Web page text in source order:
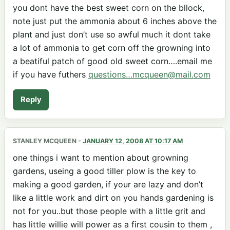
you dont have the best sweet corn on the bllock,
note just put the ammonia about 6 inches above the
plant and just don’t use so awful much it dont take
a lot of ammonia to get corn off the growning into
a beatiful patch of good old sweet corn….email me
if you have futhers questions…mcqueen@mail.com
Reply
STANLEY MCQUEEN - JANUARY 12, 2008 AT 10:17 AM
one things i want to mention about growning
gardens, useing a good tiller plow is the key to
making a good garden, if your are lazy and don’t
like a little work and dirt on you hands gardening is
not for you..but those people with a little grit and
has little willie will power as a first cousin to them ,